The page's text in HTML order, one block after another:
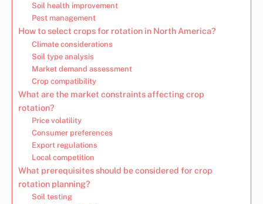
Soil health improvement
Pest management
How to select crops for rotation in North America?
Climate considerations
Soil type analysis
Market demand assessment
Crop compatibility
What are the market constraints affecting crop
rotation?
Price volatility
Consumer preferences
Export regulations
Local competition
What prerequisites should be considered for crop
rotation planning?
Soil testing